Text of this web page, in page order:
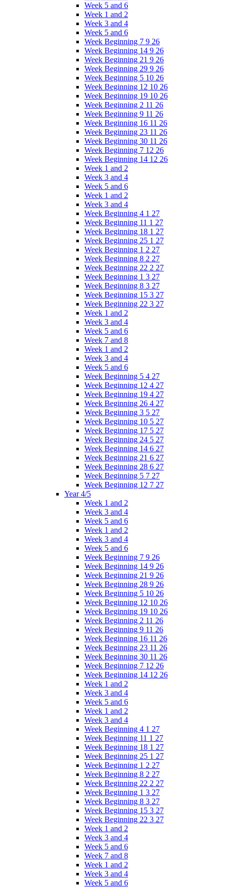
Week 5 and 6
Week 1 and 2
Week 3 and 4
Week 5 and 6
Week Beginning 7 9 26
Week Beginning 14 9 26
Week Beginning 21 9 26
Week Beginning 29 9 26
Week Beginning 5 10 26
Week Beginning 12 10 26
Week Beginning 19 10 26
Week Beginning 2 11 26
Week Beginning 9 11 26
Week Beginning 16 11 26
Week Beginning 23 11 26
Week Beginning 30 11 26
Week Beginning 7 12 26
Week Beginning 14 12 26
Week 1 and 2
Week 3 and 4
Week 5 and 6
Week 1 and 2
Week 3 and 4
Week Beginning 4 1 27
Week Beginning 11 1 27
Week Beginning 18 1 27
Week Beginning 25 1 27
Week Beginning 1 2 27
Week Beginning 8 2 27
Week Beginning 22 2 27
Week Beginning 1 3 27
Week Beginning 8 3 27
Week Beginning 15 3 27
Week Beginning 22 3 27
Week 1 and 2
Week 3 and 4
Week 5 and 6
Week 7 and 8
Week 1 and 2
Week 3 and 4
Week 5 and 6
Week Beginning 5 4 27
Week Beginning 12 4 27
Week Beginning 19 4 27
Week Beginning 26 4 27
Week Beginning 3 5 27
Week Beginning 10 5 27
Week Beginning 17 5 27
Week Beginning 24 5 27
Week Beginning 14 6 27
Week Beginning 21 6 27
Week Beginning 28 6 27
Week Beginning 5 7 27
Week Beginning 12 7 27
Year 4/5
Week 1 and 2
Week 3 and 4
Week 5 and 6
Week 1 and 2
Week 3 and 4
Week 5 and 6
Week Beginning 7 9 26
Week Beginning 14 9 26
Week Beginning 21 9 26
Week Beginning 28 9 26
Week Beginning 5 10 26
Week Beginning 12 10 26
Week Beginning 19 10 26
Week Beginning 2 11 26
Week Beginning 9 11 26
Week Beginning 16 11 26
Week Beginning 23 11 26
Week Beginning 30 11 26
Week Beginning 7 12 26
Week Beginning 14 12 26
Week 1 and 2
Week 3 and 4
Week 5 and 6
Week 1 and 2
Week 3 and 4
Week Beginning 4 1 27
Week Beginning 11 1 27
Week Beginning 18 1 27
Week Beginning 25 1 27
Week Beginning 1 2 27
Week Beginning 8 2 27
Week Beginning 22 2 27
Week Beginning 1 3 27
Week Beginning 8 3 27
Week Beginning 15 3 27
Week Beginning 22 3 27
Week 1 and 2
Week 3 and 4
Week 5 and 6
Week 7 and 8
Week 1 and 2
Week 3 and 4
Week 5 and 6